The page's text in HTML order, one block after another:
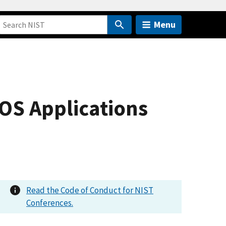
Menu
Applications
Read the Code of Conduct for NIST
Conferences.